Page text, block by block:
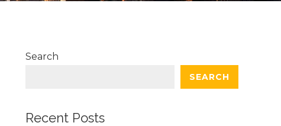
Search
SEARCH
Recent Posts